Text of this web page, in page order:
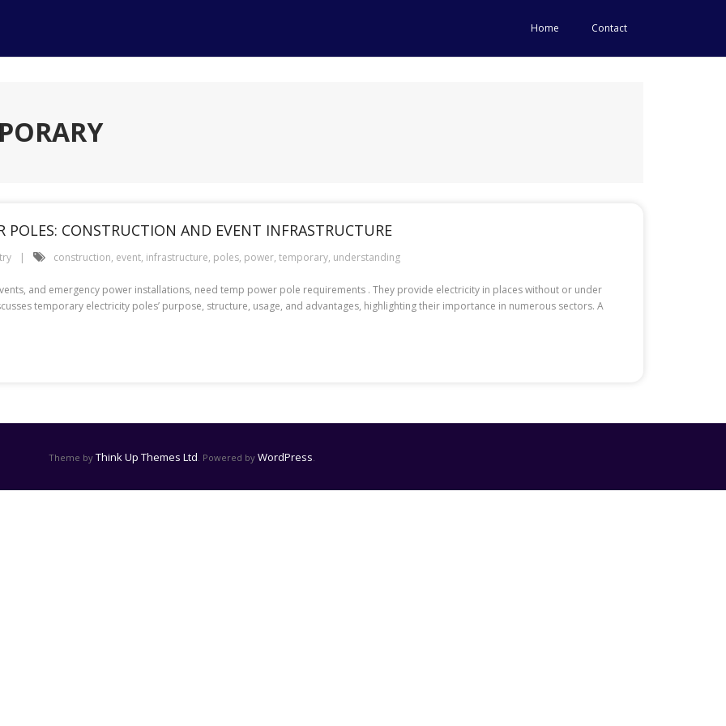
Home Contact
POLES: CONSTRUCTION AND EVENT INFRASTRUCTURE
construction, event, infrastructure, poles, power, temporary, understanding
and emergency power installations, need temp power pole requirements . They provide electricity in places without or under
temporary electricity poles’ purpose, structure, usage, and advantages, highlighting their importance in numerous sectors. A
Theme by Think Up Themes Ltd. Powered by WordPress.